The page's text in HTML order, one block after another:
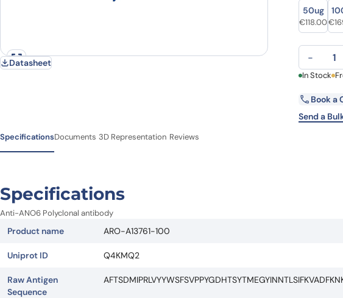
Size
Size
50ug
Original
€118.00€
Anti-
−
First Name
Email
In Stock
Book a
Send a
Datasheet
SpecificationsDocuments 3D Representation Reviews
Specifications
Anti-ANO6 Polyclonal antibody
Product name ARO-A13761-100
Uniprot ID Q4KMQ2
Raw Antigen
Sequence